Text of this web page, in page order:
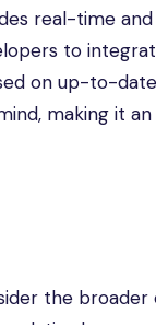
real-time
to
on up-to-
making it
the